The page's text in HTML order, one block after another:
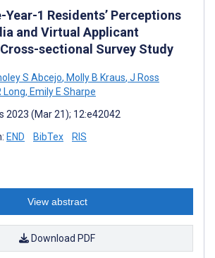
1 Residents’ Perceptions
and Virtual Applicant
sectional Survey Study
S Abcejo, Molly B Kraus, J Ross
Long, Emily E Sharpe
2023 (Mar 21); 12:e42042
END BibTex RIS
View abstract
Download PDF